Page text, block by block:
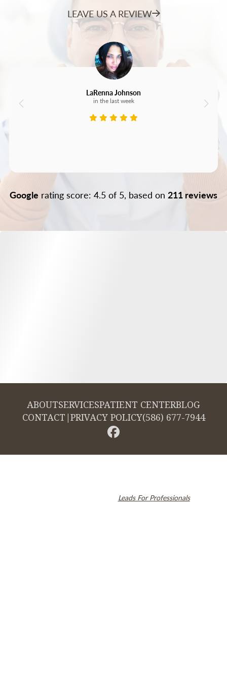
LEAVE US A REVIEW
LaRenna Johnson
in the last week
Google rating score: 4.5 of 5, based on 211 reviews
ABOUTSERVICESPATIENT CENTERBLOG
CONTACT |PRIVACY POLICY(586) 677-7944
Leads For Professionals